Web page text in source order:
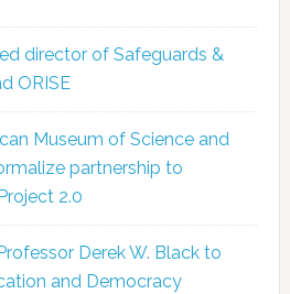
director of Safeguards &
ORISE
Museum of Science and
partnership to
2.0
Derek W. Black to
and Democracy